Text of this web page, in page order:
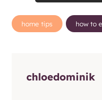
Post
Tags:
home tips how to
chloedominik